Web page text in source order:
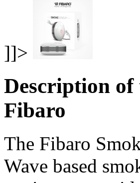
]]>
Description of
Fibaro
The Fibaro
Wave based